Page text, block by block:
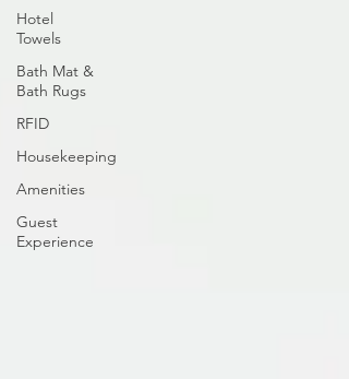
Hotel
Towels
Bath Mat &
Bath Rugs
RFID
Housekeeping
Amenities
Guest
Experience